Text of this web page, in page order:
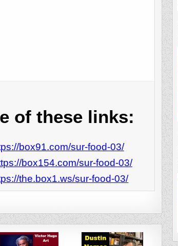
of these links:
box91.com/sur-food-03/
box154.com/sur-food-03/
the.box1.ws/sur-food-03/